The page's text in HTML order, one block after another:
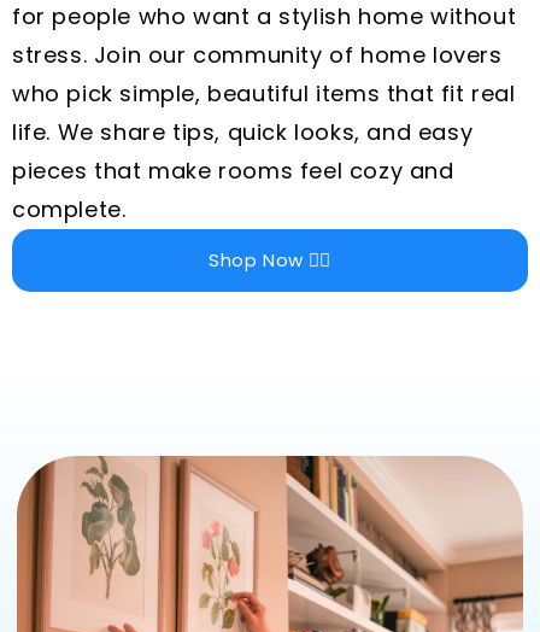
for people who want a stylish home without
stress. Join our community of home lovers
who pick simple, beautiful items that fit real
life. We share tips, quick looks, and easy
pieces that make rooms feel cozy and
complete.
Shop Now 👉🏻